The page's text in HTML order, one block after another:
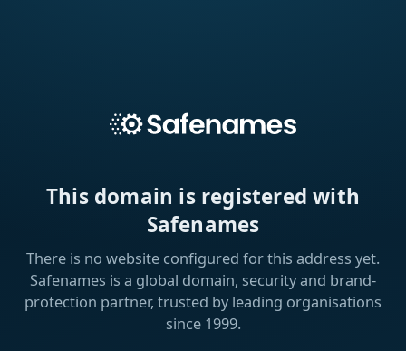
This domain is registered with
Safenames
There is no website configured for this address yet.
Safenames is a global domain, security and brand-
protection partner, trusted by leading organisations
since 1999.